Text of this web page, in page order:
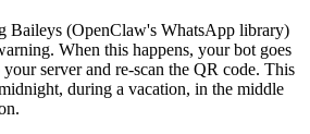
Baileys (OpenClaw's WhatsApp library)
When this happens, your bot goes
server and re-scan the QR code. This
during a vacation, in the middle